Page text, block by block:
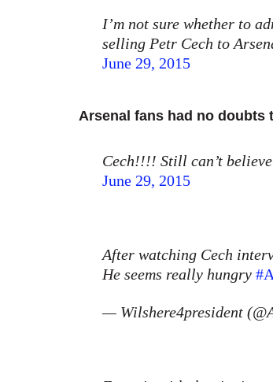
I’m not sure whether to
selling Petr Cech to
June 29, 2015
Arsenal fans had no
Cech!!!! Still can’t
June 29, 2015
After watching Cech
He seems really hungry
— Wilshere4president